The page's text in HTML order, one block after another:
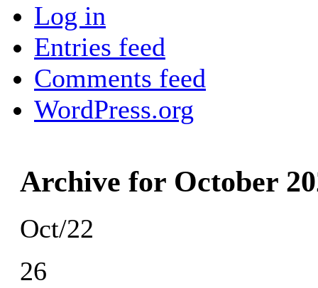
Log in
Entries feed
Comments feed
WordPress.org
Archive for October
Oct/22
26